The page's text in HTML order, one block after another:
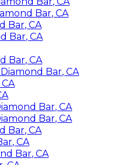
Bar, CA
Bar, CA
Bar, CA
Bar, CA
Bar, CA
Bar, CA
Bar, CA
Bar, CA
CA
Bar, CA